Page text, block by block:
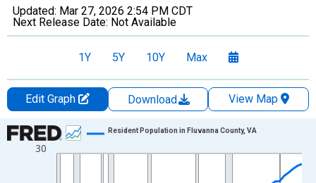
Updated: Mar 27, 2026 2:54 PM CDT
Next Release Date: Not Available
1Y 5Y 10Y Max
Edit Graph Download
View Map
Chart
Line chart with 56 data points.
30
Resident Population in Fluvanna County, VA